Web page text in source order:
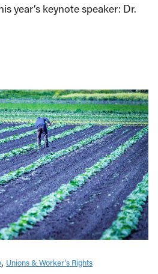
year’s keynote speaker: Dr.
Unions & Worker’s Rights